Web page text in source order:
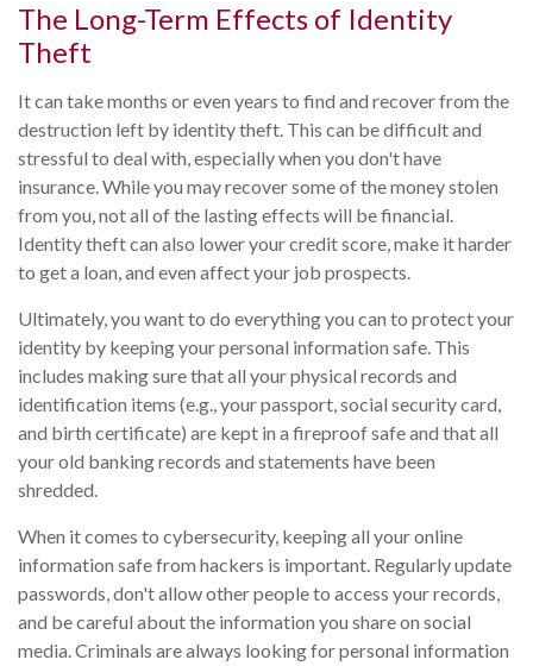
The Long-Term Effects of Identity
Theft
It can take months or even years to find and recover from the
destruction left by identity theft. This can be difficult and
stressful to deal with, especially when you don't have
insurance. While you may recover some of the money stolen
from you, not all of the lasting effects will be financial.
Identity theft can also lower your credit score, make it harder
to get a loan, and even affect your job prospects.
Ultimately, you want to do everything you can to protect your
identity by keeping your personal information safe. This
includes making sure that all your physical records and
identification items (e.g., your passport, social security card,
and birth certificate) are kept in a fireproof safe and that all
your old banking records and statements have been
shredded.
When it comes to cybersecurity, keeping all your online
information safe from hackers is important. Regularly update
passwords, don't allow other people to access your records,
and be careful about the information you share on social
media. Criminals are always looking for personal information